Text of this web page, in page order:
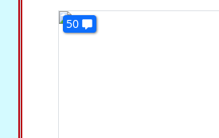
50